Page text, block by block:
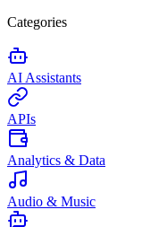
Categories
AI Assistants
APIs
Analytics & Data
Audio & Music